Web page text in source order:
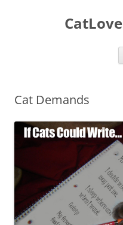
Cat Demands